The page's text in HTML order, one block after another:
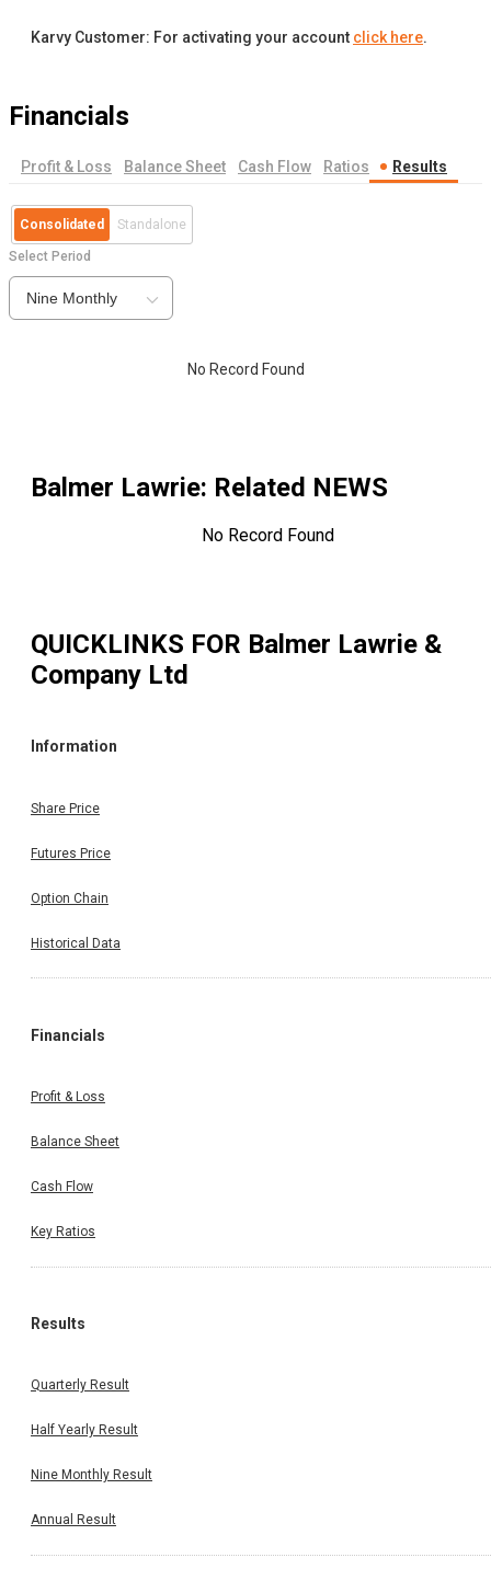
Karvy Customer: For activating your account click here.
Financials
Profit & Loss Balance Sheet Cash Flow Ratios Results
Consolidated Standalone
Select Period
Nine Monthly
No Record Found
Balmer Lawrie: Related NEWS
No Record Found
QUICKLINKS FOR Balmer Lawrie &
Company Ltd
Information
Share Price
Futures Price
Option Chain
Historical Data
Financials
Profit & Loss
Balance Sheet
Cash Flow
Key Ratios
Results
Quarterly Result
Half Yearly Result
Nine Monthly Result
Annual Result